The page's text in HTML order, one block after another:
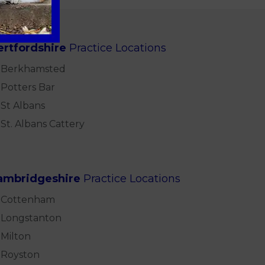
Practice Locations
Berkhamsted
Potters Bar
St Albans
St. Albans Cattery
Practice Locations
Cottenham
Longstanton
Milton
Royston